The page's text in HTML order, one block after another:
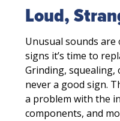
Loud,
Unusual sounds
signs it’s time to
Grinding,
never a good sign.
a problem with the
components, and